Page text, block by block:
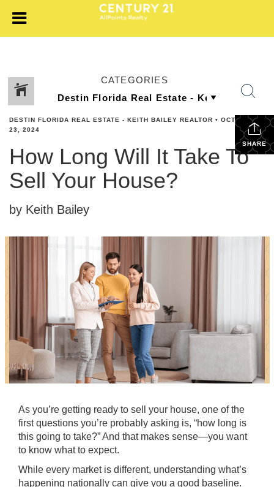
CATEGORIES
SHARE
DESTIN FLORIDA REAL ESTATE - KEITH BAILEY REALTOR • OCTOBER
23, 2024
How Long Will It Take To
Sell Your House?
by Keith Bailey
As you’re getting ready to sell your house, one of the
firstquestions you’re probably asking is, “how long is
this going to take?” And that makes sense—you want
to know what to expect.
While every market is different, understanding what’s
happening nationally can give you a good baseline.